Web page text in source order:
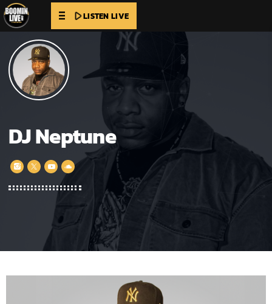
play_arrowLISTEN LIVE
DJ Neptune